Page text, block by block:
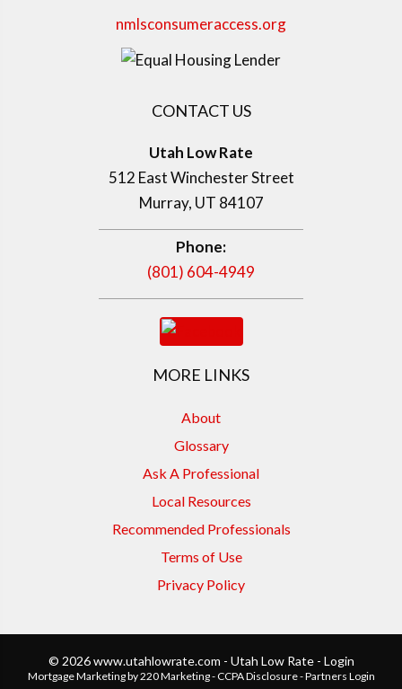
nmlsconsumeraccess.org
CONTACT US
Utah Low Rate
512 East Winchester Street
Murray, UT 84107
Phone:
(801) 604-4949
MORE LINKS
About
Glossary
Ask A Professional
Local Resources
Recommended Professionals
Terms of Use
Privacy Policy
© 2026 www.utahlowrate.com - Utah Low Rate - Login
Mortgage Marketingby 220 Marketing - CCPA Disclosure-Partners Login